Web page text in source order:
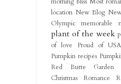
location New Blog
Olympic memorable
plant of the week
of love
Proud of
Pumpkin recipes
Red Butte Garden
Christmas
Romance